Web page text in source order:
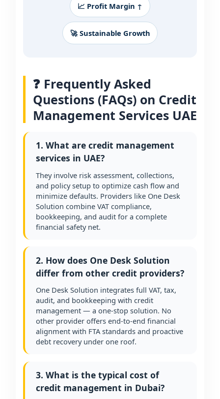
📈 Profit Margin ↑
🚀 Sustainable Growth
❓ Frequently Asked
Questions (FAQs) on Credit
Management Services UAE
1. What are credit management
services in UAE?
They involve risk assessment, collections,
and policy setup to optimize cash flow and
minimize defaults. Providers like One Desk
Solution combine VAT compliance,
bookkeeping, and audit for a complete
financial safety net.
2. How does One Desk Solution
differ from other credit providers?
One Desk Solution integrates full VAT, tax,
audit, and bookkeeping with credit
management — a one-stop solution. No
other provider offers end-to-end financial
alignment with FTA standards and proactive
debt recovery under one roof.
3. What is the typical cost of
credit management in Dubai?